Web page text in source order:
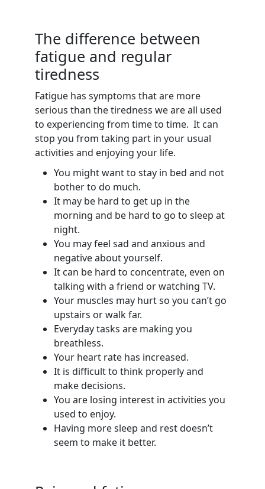
The difference between
fatigue and regular
tiredness
Fatigue has symptoms that are more
serious than the tiredness we are all used
to experiencing from time to time. It can
stop you from taking part in your usual
activities and enjoying your life.
You might want to stay in bed and not
bother to do much.
It may be hard to get up in the
morning and be hard to go to sleep at
night.
You may feel sad and anxious and
negative about yourself.
It can be hard to concentrate, even on
talking with a friend or watching TV.
Your muscles may hurt so you can’t go
upstairs or walk far.
Everyday tasks are making you
breathless.
Your heart rate has increased.
It is difficult to think properly and
make decisions.
You are losing interest in activities you
used to enjoy.
Having more sleep and rest doesn’t
seem to make it better.